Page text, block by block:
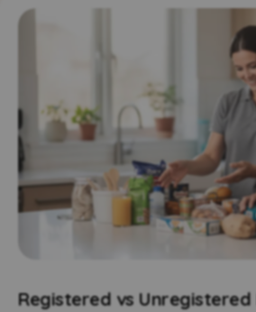
Registered vs Unregistered